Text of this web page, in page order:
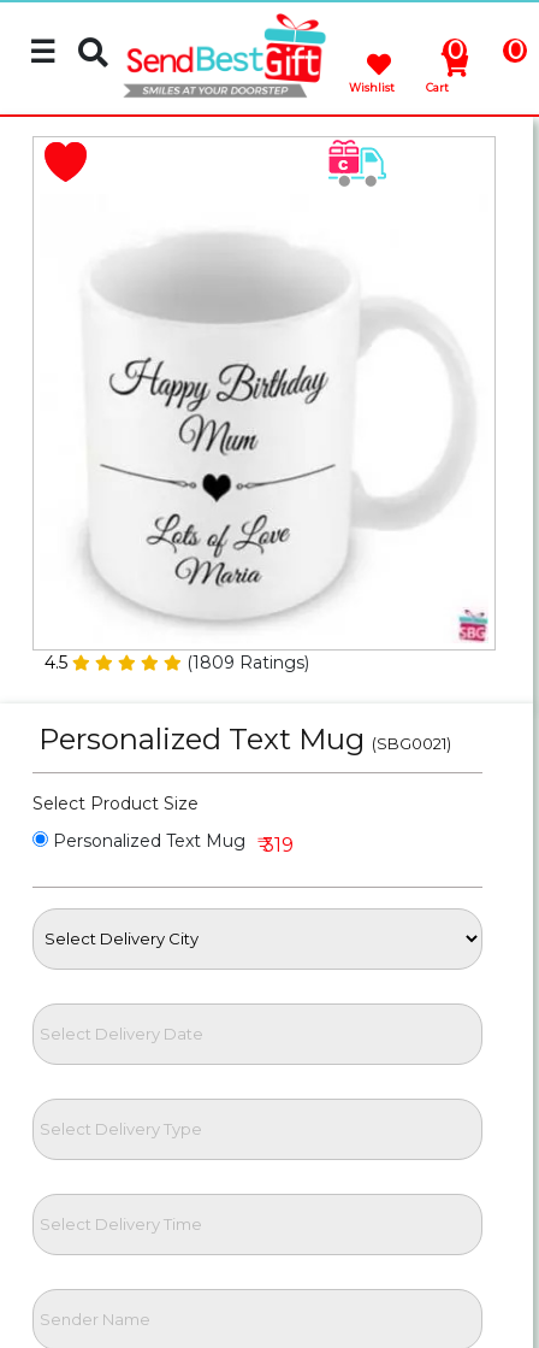
Personalized Gifts
Anniversary
Occasions
Track
Order
☰ 0
Wishlist
0
Cart
4.5 (1809 Ratings)
Personalized Text Mug (SBG0021)
Select Product Size
Personalized Text Mug
₹ 319